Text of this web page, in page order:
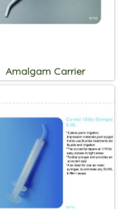
Amalgam Carrier